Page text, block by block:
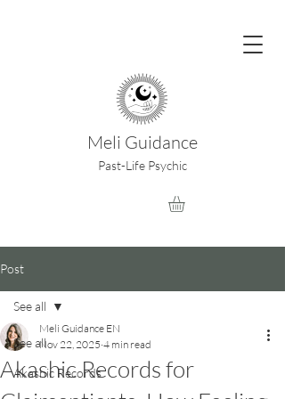
Meli Guidance
Past-Life Psychic
Post
See all
Akashic Records
See all
Akashic Records for
Meli Guidance EN
Nov 22, 2025 4 min read